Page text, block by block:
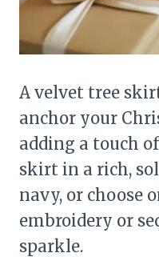
A velvet tree
anchor your
adding a touch
skirt in a rich,
navy, or choose
embroidery or
sparkle.